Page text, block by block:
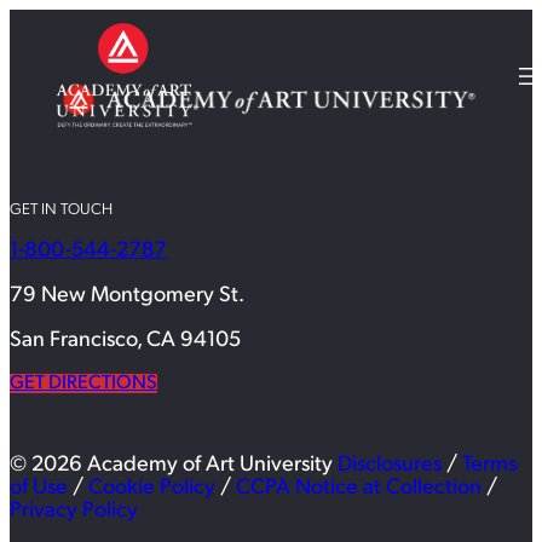
GET IN TOUCH
1-800-544-2787
79 New Montgomery St.
San Francisco, CA 94105
GET DIRECTIONS
© 2026 Academy of Art University Disclosures / Terms
of Use / Cookie Policy / CCPA Notice at Collection /
Privacy Policy